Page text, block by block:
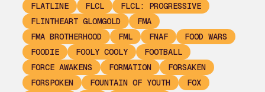
FLATLINE
FLCL
FLCL: PROGRESSIVE
FLINTHEART GLOMGOLD
FMA
FMA BROTHERHOOD
FML FNAF
FOOD WARS
FOODIE
FOOLY COOLY
FOOTBALL
FORCE AWAKENS
FORMATION
FORSAKEN
FORSPOKEN
FOUNTAIN OF YOUTH
FOX